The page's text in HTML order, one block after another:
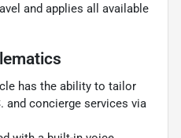
and applies all available
has the ability to tailor
and concierge services via